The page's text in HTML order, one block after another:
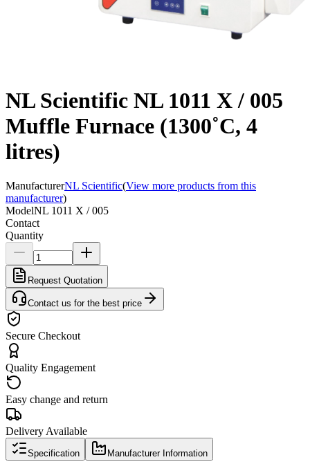
NL Scientific NL 1011 X / 005
Muffle Furnace (1300˚C, 4
litres)
ManufacturerNL Scientific(View more products from this
manufacturer)
ModelNL 1011 X / 005
Contact
Quantity
Request Quotation
Contact us for the best price
Secure Checkout
Quality Engagement
Easy change and return
Delivery Available
Specification Manufacturer Information